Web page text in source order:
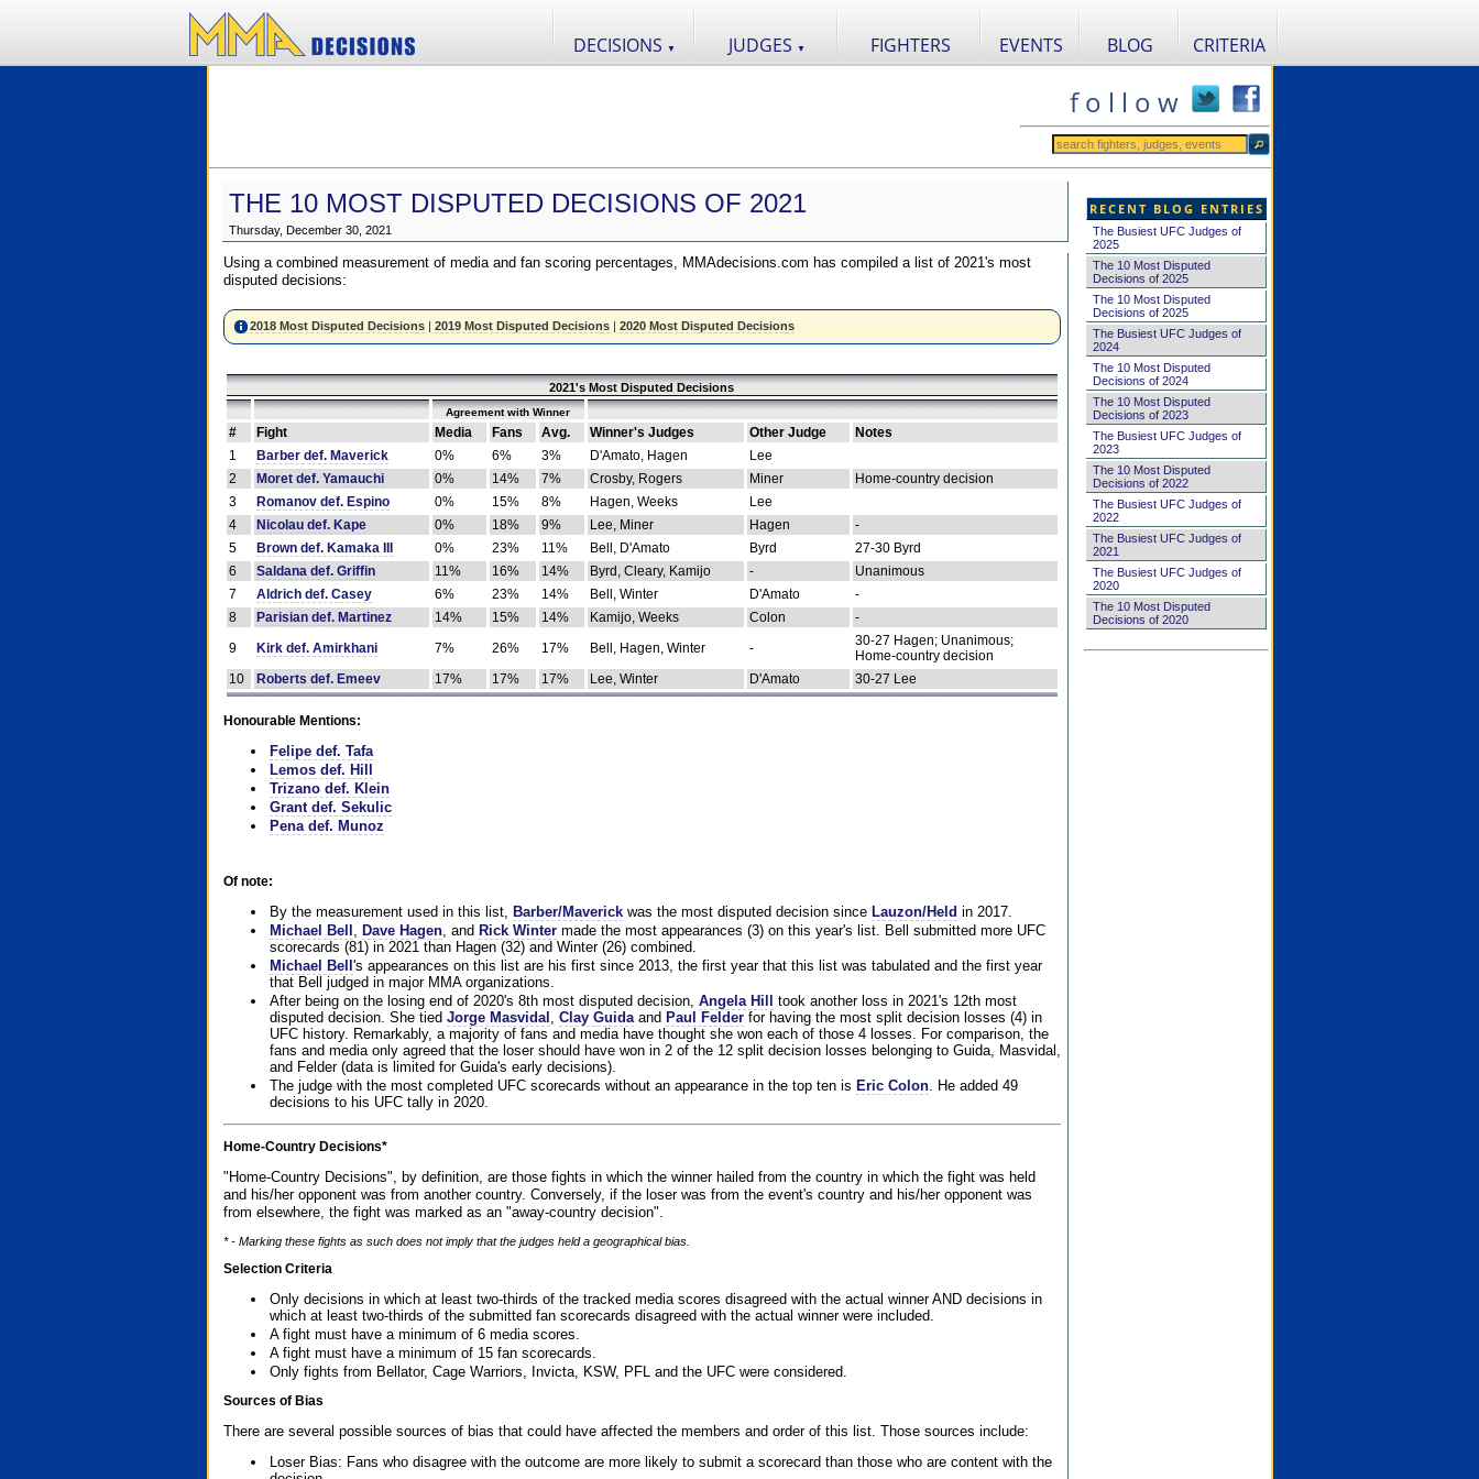
DECISIONS ▼ JUDGES ▼ FIGHTERS EVENTS BLOG CRITERIA
f o l l o w
THE 10 MOST DISPUTED DECISIONS OF 2021
Thursday, December 30, 2021
Using a combined measurement of media and fan scoring percentages, MMAdecisions.com has compiled a list of 2021's most
disputed decisions:
2018 Most Disputed Decisions| 2019 Most Disputed Decisions| 2020 Most Disputed Decisions
2021's Most Disputed Decisions
Agreement with Winner
# Fight Media Fans Avg. Winner's Judges Other Judge
Notes
1
Barber def. Maverick 0% 6% 3% D'Amato, Hagen
Lee
2
Moret def. Yamauchi 0% 14% 7% Crosby, Rogers Miner
Home-country decision
3
Romanov def. Espino 0% 15% 8% Hagen, Weeks
Lee
4
Nicolau def. Kape 0% 18% 9% Lee, Miner Hagen
-
5
Brown def. Kamaka III 0% 23% 11% Bell, D'Amato Byrd
27-30 Byrd
6
Saldana def. Griffin 11% 16% 14% Byrd, Cleary, Kamijo -
Unanimous
7
Aldrich def. Casey 6% 23% 14% Bell, Winter D'Amato
-
8
Parisian def. Martinez 14% 15% 14% Kamijo, Weeks Colon
-
9
Kirk def. Amirkhani 7% 26% 17% Bell, Hagen, Winter -
30-27 Hagen; Unanimous;
Home-country decision
10
Roberts def. Emeev 17% 17% 17% Lee, Winter D'Amato 30-27 Lee
Honourable Mentions:
Felipe def. Tafa
Lemos def. Hill
Trizano def. Klein
Grant def. Sekulic
Pena def. Munoz
Of note:
By the measurement used in this list, Barber/Maverickwas the most disputed decision since Lauzon/Held in 2017.
Michael Bell
Dave Hagen, and Rick Wintermade the most appearances (3) on this year's list. Bell submitted more UFC
scorecards (81) in 2021 than Hagen (32) and Winter (26) combined.
Michael Bell 's appearances on this list are his first since 2013, the first year that this list was tabulated and the first year
that Bell judged in major MMA organizations.
After being on the losing end of 2020's 8th most disputed decision, Angela Hill
took another loss in 2021's 12th most
disputed decision. She tied Jorge Masvidal Clay Guidaand Paul Felderfor having the most split decision losses (4) in
UFC history. Remarkably, a majority of fans and media have thought she won each of those 4 losses. For comparison, the
fans and media only agreed that the loser should have won in 2 of the 12 split decision losses belonging to Guida, Masvidal,
and Felder (data is limited for Guida's early decisions).
The judge with the most completed UFC scorecards without an appearance in the top ten is Eric Colon. He added 49
decisions to his UFC tally in 2020.
Home-Country Decisions*
"Home-Country Decisions", by definition, are those fights in which the winner hailed from the country in which the fight was held
and his/her opponent was from another country. Conversely, if the loser was from the event's country and his/her opponent was
from elsewhere, the fight was marked as an "away-country decision".
* - Marking these fights as such does not imply that the judges held a geographical bias.
Selection Criteria
Only decisions in which at least two-thirds of the tracked media scores disagreed with the actual winner AND decisions in
which at least two-thirds of the submitted fan scorecards disagreed with the actual winner were included.
A fight must have a minimum of 6 media scores.
A fight must have a minimum of 15 fan scorecards.
Only fights from Bellator, Cage Warriors, Invicta, KSW, PFL and the UFC were considered.
Sources of Bias
There are several possible sources of bias that could have affected the members and order of this list. Those sources include:
Loser Bias: Fans who disagree with the outcome are more likely to submit a scorecard than those who are content with the
RECENT BLOG ENTRIES
The Busiest UFC Judges of
2025
The 10 Most Disputed
Decisions of 2025
The 10 Most Disputed
Decisions of 2025
The Busiest UFC Judges of
2024
The 10 Most Disputed
Decisions of 2024
The 10 Most Disputed
Decisions of 2023
The Busiest UFC Judges of
2023
The 10 Most Disputed
Decisions of 2022
The Busiest UFC Judges of
2022
The Busiest UFC Judges of
2021
The Busiest UFC Judges of
2020
The 10 Most Disputed
Decisions of 2020